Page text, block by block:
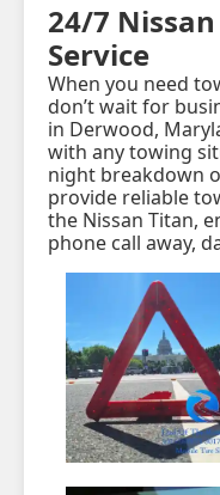
24/7
Service
When you need
don’t wait for
in Derwood,
with any towing
night breakdown
provide reliable
the Nissan Titan,
phone call away,